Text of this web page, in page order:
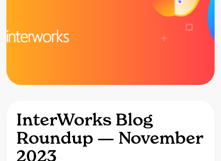
InterWorks Blog
Roundup — November
2023